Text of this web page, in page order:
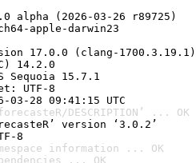
alpha (2026-03-26 r89725)
apple-darwin23
17.0.0 (clang-1700.3.19.1)
14.2.0
Sequoia 15.7.1
UTF-8
28 09:41:15 UTC
DESCRIPTION’ ... OK
version ‘3.0.2’
8
information ... OK
... OK